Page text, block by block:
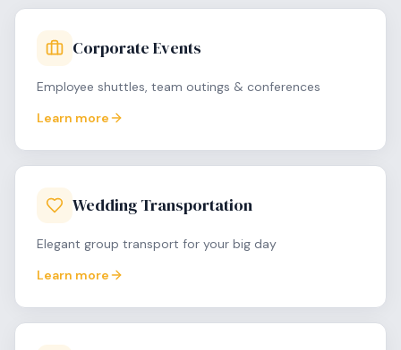
Corporate Events
Employee shuttles, team outings & conferences
Learn more
Wedding Transportation
Elegant group transport for your big day
Learn more